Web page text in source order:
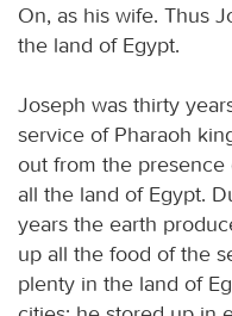
On, as his wife. Thus
the land of Egypt.
Joseph was thirty
service of Pharaoh
out from the presence
all the land of Egypt.
years the earth
up all the food of the
plenty in the land of